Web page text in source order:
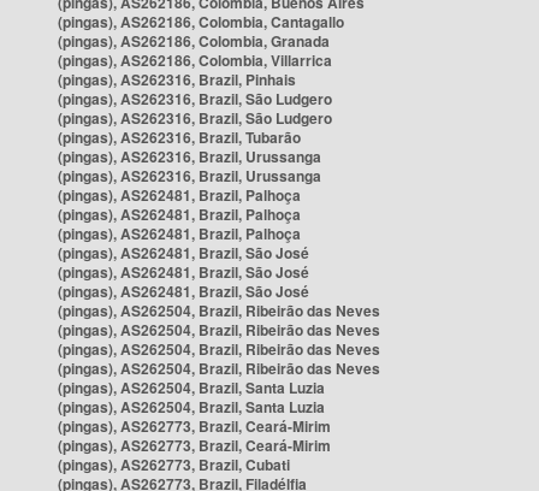
(pingas), AS262186, Colombia, Cantagallo
(pingas), AS262186, Colombia, Granada
(pingas), AS262186, Colombia, Villarrica
(pingas), AS262316, Brazil, Pinhais
(pingas), AS262316, Brazil, São Ludgero
(pingas), AS262316, Brazil, São Ludgero
(pingas), AS262316, Brazil, Tubarão
(pingas), AS262316, Brazil, Urussanga
(pingas), AS262316, Brazil, Urussanga
(pingas), AS262481, Brazil, Palhoça
(pingas), AS262481, Brazil, Palhoça
(pingas), AS262481, Brazil, Palhoça
(pingas), AS262481, Brazil, São José
(pingas), AS262481, Brazil, São José
(pingas), AS262481, Brazil, São José
(pingas), AS262504, Brazil, Ribeirão das Neves
(pingas), AS262504, Brazil, Ribeirão das Neves
(pingas), AS262504, Brazil, Ribeirão das Neves
(pingas), AS262504, Brazil, Ribeirão das Neves
(pingas), AS262504, Brazil, Santa Luzia
(pingas), AS262504, Brazil, Santa Luzia
(pingas), AS262773, Brazil, Ceará-Mirim
(pingas), AS262773, Brazil, Ceará-Mirim
(pingas), AS262773, Brazil, Cubati
(pingas), AS262773, Brazil, Filadélfia